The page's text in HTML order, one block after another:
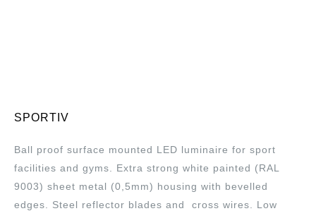
SPORTIV
Ball proof surface mounted LED luminaire for sport
facilities and gyms. Extra strong white painted (RAL
9003) sheet metal (0,5mm) housing with bevelled
edges. Steel reflector blades and cross wires. Low